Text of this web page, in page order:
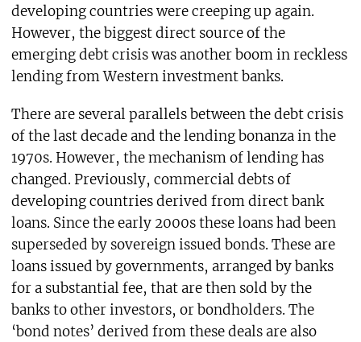
developing countries were creeping up again.
However, the biggest direct source of the
emerging debt crisis was another boom in reckless
lending from Western investment banks.
There are several parallels between the debt crisis
of the last decade and the lending bonanza in the
1970s. However, the mechanism of lending has
changed. Previously, commercial debts of
developing countries derived from direct bank
loans. Since the early 2000s these loans had been
superseded by sovereign issued bonds. These are
loans issued by governments, arranged by banks
for a substantial fee, that are then sold by the
banks to other investors, or bondholders. The
‘bond notes’ derived from these deals are also